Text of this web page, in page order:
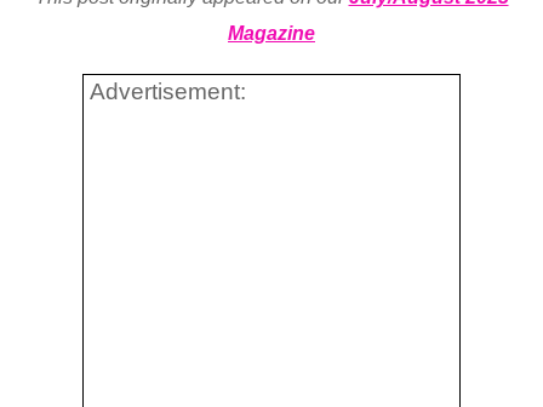
Magazine
Advertisement: